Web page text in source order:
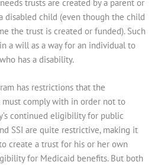
trusts are created by a parent or
disabled child (even though the child
the trust is created or funded). Such
a will as a way for an individual to
has a disability.
has restrictions that the
comply with in order not to
continued eligibility for public
SSI are quite restrictive, making it
create a trust for his or her own
for Medicaid benefits. But both